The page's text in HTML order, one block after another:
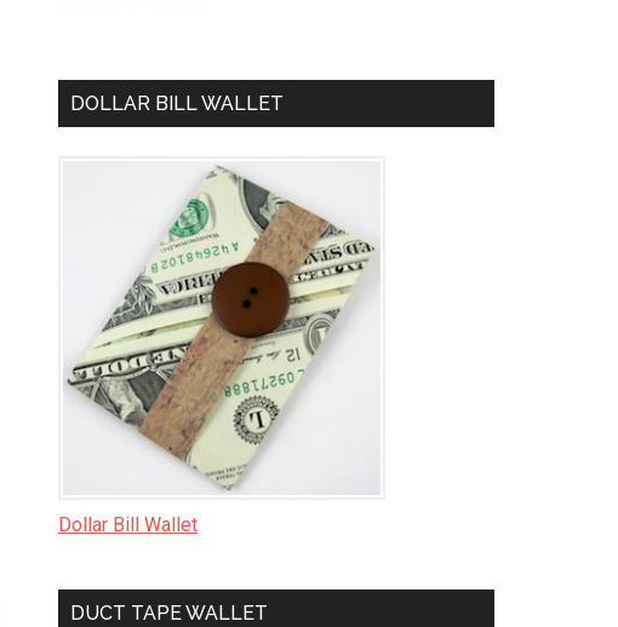
DOLLAR BILL WALLET
Dollar Bill Wallet
DUCT TAPE WALLET